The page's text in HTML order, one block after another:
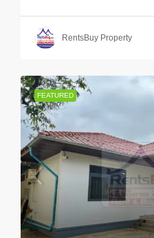
RentsBuy Property
FEATURED